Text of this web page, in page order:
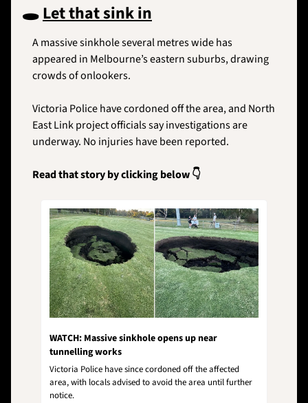
🕳️ Let that sink in
A massive sinkhole several metres wide has
appeared in Melbourne’s eastern suburbs, drawing
crowds of onlookers.
Victoria Police have cordoned off the area, and North
East Link project officials say investigations are
underway. No injuries have been reported.
Read that story by clicking below 👇
WATCH: Massive sinkhole opens up near
tunnelling works
Victoria Police have since cordoned off the affected
area, with locals advised to avoid the area until further
notice.